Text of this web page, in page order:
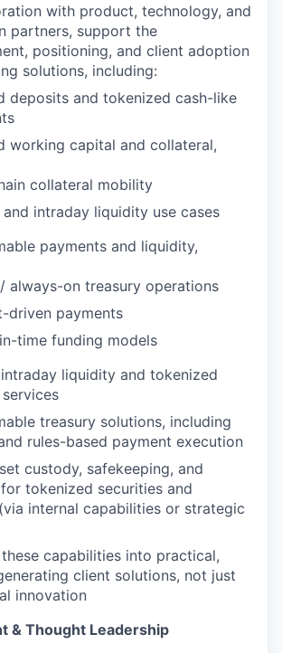
with product, technology, and
partners, support the
positioning, and client adoption
solutions, including:
deposits and tokenized cash-like
working capital and collateral,
collateral mobility
and intraday liquidity use cases
payments and liquidity,
always-on treasury operations
driven payments
time funding models
liquidity and tokenized
treasury solutions, including
rules-based payment execution
custody, safekeeping, and
tokenized securities and
internal capabilities or strategic
capabilities into practical,
client solutions, not just
innovation
& Thought Leadership